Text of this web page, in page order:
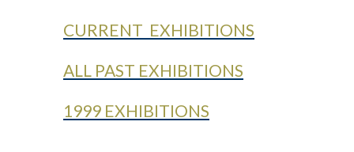
CURRENT EXHIBITIONS
ALL PAST EXHIBITIONS
1999 EXHIBITIONS